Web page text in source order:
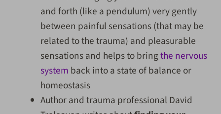
and forth (like a pendulum) very gently
between painful sensations (that may be
related to the trauma) and pleasurable
sensations and helps to bringthe nervous
system back into a state of balance or
homeostasis
Author and trauma professional David